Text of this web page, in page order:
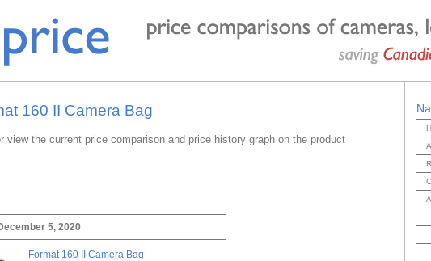
160 II Camera Bag
the current price comparison and price history graph on the product
5, 2020
Format 160 II Camera Bag